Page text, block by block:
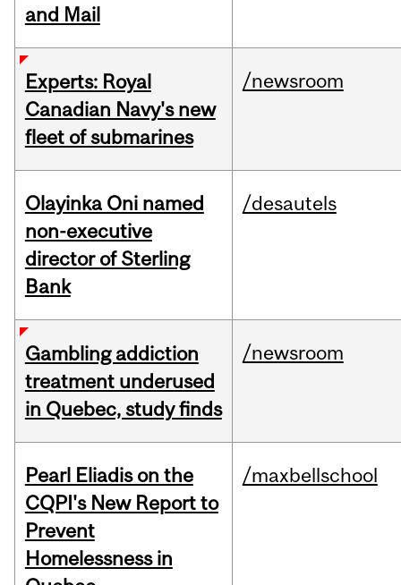
and Mail
Experts: Royal
Canadian Navy's new
fleet of submarines
/newsroom
Olayinka Oni named
non-executive
director of Sterling
Bank
/desautels
Gambling addiction
treatment underused
in Quebec, study finds
/newsroom
Pearl Eliadis on the
CQPI's New Report to
Prevent
Homelessness in
/maxbellschool